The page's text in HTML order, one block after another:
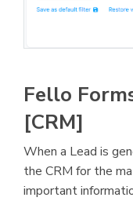
Fello
[CRM]
When a Lead is
the CRM for the
important